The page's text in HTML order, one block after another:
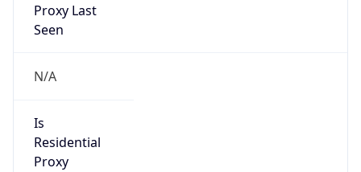
Proxy Last
Seen
N/A
Is
Residential
Proxy